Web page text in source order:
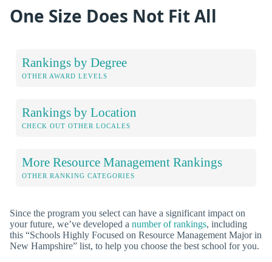
One Size Does Not Fit All
Rankings by Degree
OTHER AWARD LEVELS
Rankings by Location
CHECK OUT OTHER LOCALES
More Resource Management Rankings
OTHER RANKING CATEGORIES
Since the program you select can have a significant impact on
your future, we’ve developed a number of rankings, including
this “Schools Highly Focused on Resource Management Major in
New Hampshire” list, to help you choose the best school for you.